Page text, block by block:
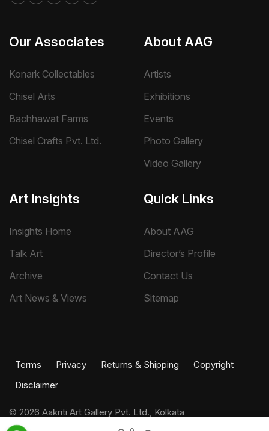
Our Associates
Konark Collectables
Chisel Arts
Bachhawat Farms
Chisel Crafts Pvt. Ltd.
About AAG
Artists
Exhibitions
Events
Photo Gallery
Video Gallery
Art Insights
Insights Home
Talk Art
Archive
Art News & Views
Quick Links
About AAG
Director’s Profile
Contact Us
Sitemap
Terms Privacy Returns & Shipping
Copyright
Disclaimer
© 2026 Aakriti Art Gallery Pvt. Ltd., Kolkata
All rights reserved.